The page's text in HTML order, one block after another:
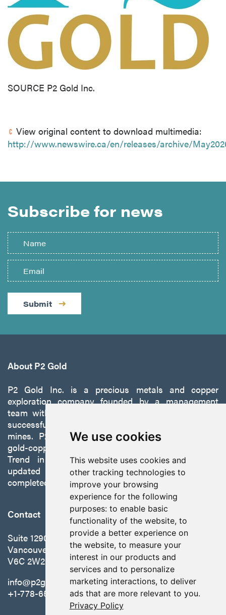
We use cookies
This website uses cookies and
other tracking technologies to
improve your browsing
experience for the following
purposes: to enable basic
functionality of the website, to
provide a better experience on
the website, to measure your
interest in our products and
services and to personalize
marketing interactions, to deliver
ads that are more relevant to you.
Privacy Policy
SOURCE P2 Gold Inc.
View original content to download multimedia:
http://www.newswire.ca/en/releases/archive/
Subscribe for news
Submit
About P2 Gold
P2 Gold Inc. is a precious metals and copper
exploration company founded by a management
team with a proven track record of discovery and
successfully developing exploration projects into
mines. P2 is focused on advancing its 100%-owned,
gold-copper Gabbs Project on the Walker-Lane
Trend in Nevada to production with a robust
updated preliminary economic assessment
completed in October 2025.
Contact
Suite 1290 - 999 West Hastings St.
Vancouver, BC Canada
V6C 2W2
info@p2gold.com
+1-778-655-6508